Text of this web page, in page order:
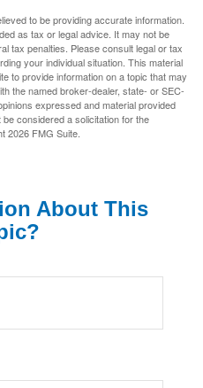
to be providing accurate information.
as tax or legal advice. It may not be
tax penalties. Please consult legal or tax
your individual situation. This material
to provide information on a topic that may
the named broker-dealer, state- or SEC-
expressed and material provided
considered a solicitation for the
2026 FMG Suite.
About This